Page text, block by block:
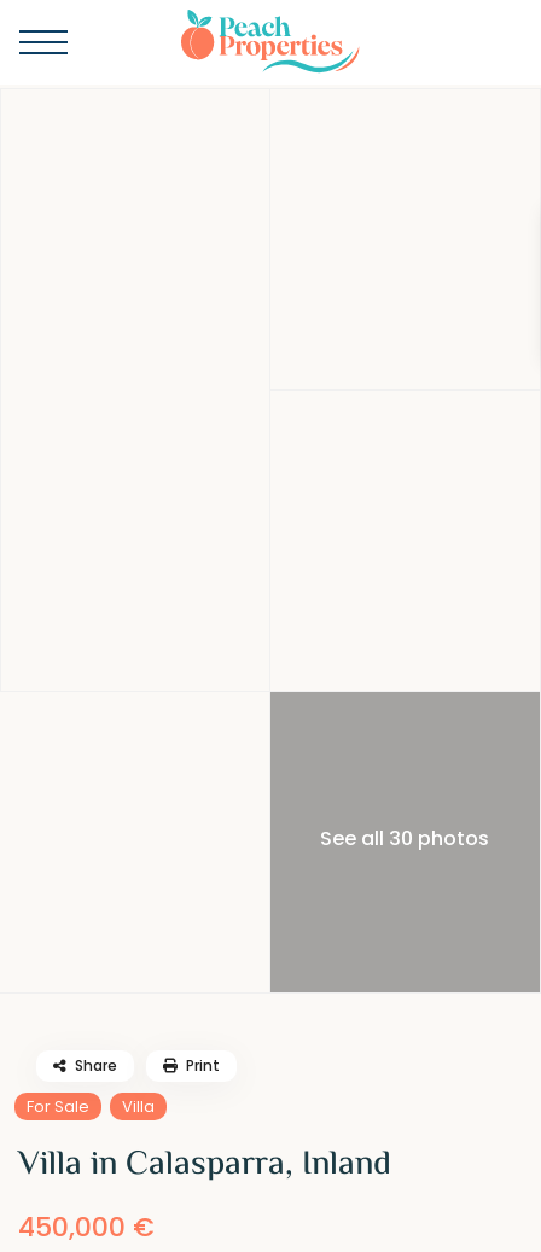
See all 30 photos
For Sale Villa
Villa in Calasparra, Inland
450,000 €
Share Print